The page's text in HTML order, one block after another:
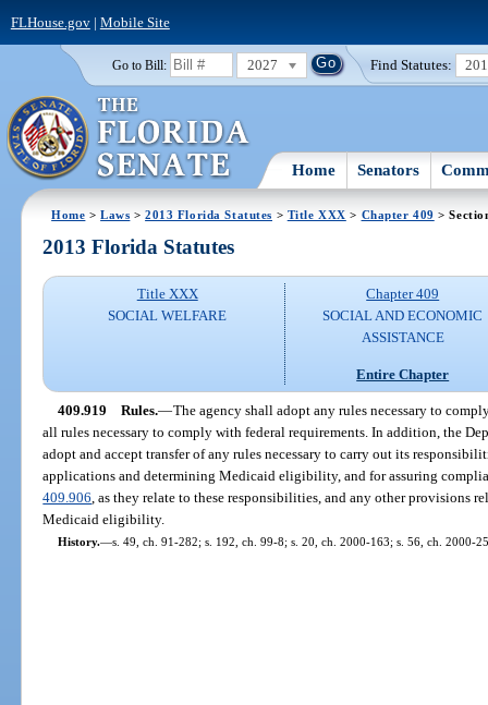
FLHouse.gov| Mobile Site
Go to Bill: 2027 Find Statutes:
Home Senators
Home >Laws >2013 Florida Statutes > Title XXX > Chapter 409 >
2013 Florida Statutes
Title XXX
SOCIAL WELFARE
Chapter 409
SOCIAL AND ECONOMIC
ASSISTANCE
Entire Chapter
409.919 Rules.—The agency shall adopt any rules necessary to
all rules necessary to comply with federal requirements. In addition, the
adopt and accept transfer of any rules necessary to carry out its
applications and determining Medicaid eligibility, and for assuring
409.906 , as they relate to these responsibilities, and any other provisions
Medicaid eligibility.
History.—s. 49, ch. 91-282; s. 192, ch. 99-8; s. 20, ch. 2000-163; s. 56, ch. 2000-